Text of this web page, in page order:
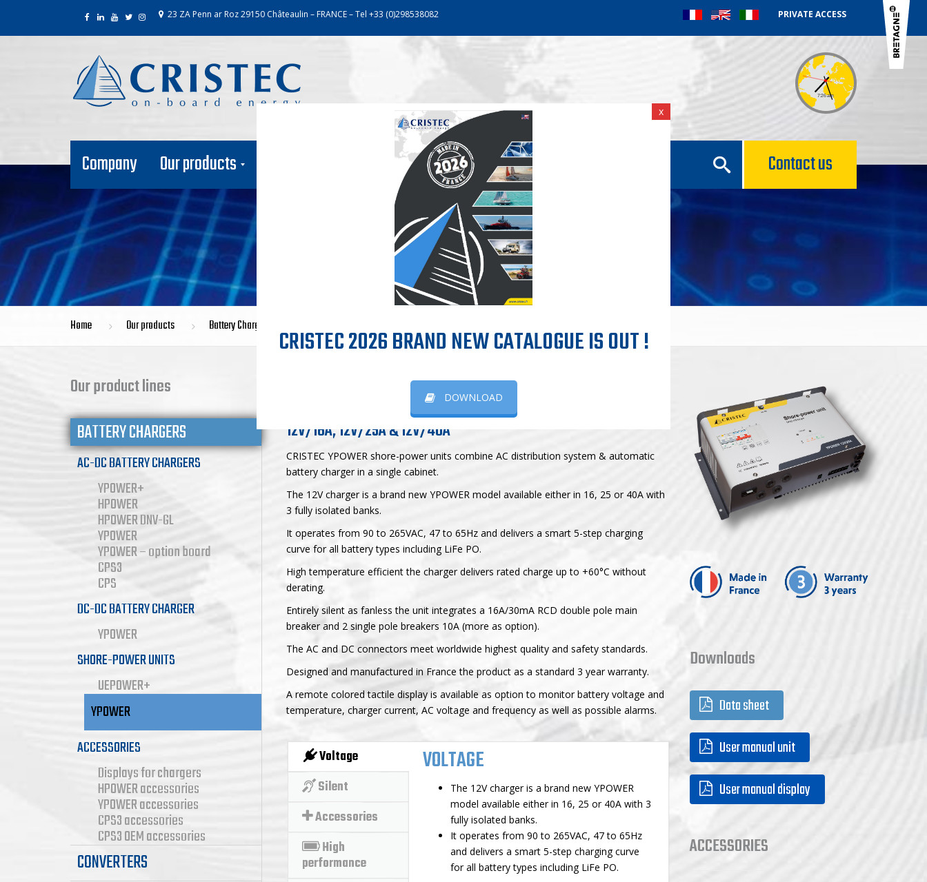
23 ZA Penn ar Roz 29150 Châteaulin – FRANCE – Tel +33 (0)298538082 PRIVATE ACCESS
Company Our products Assistance Communication Contact us
SHORE-POWER UNITS
Home Our products Battery Chargers
Our product lines
BATTERY CHARGERS
AC-DC BATTERY CHARGERS
YPOWER+
HPOWER
HPOWER DNV-GL
YPOWER
YPOWER – option board
CPS3
CPS
DC-DC BATTERY CHARGER
YPOWER
SHORE-POWER UNITS
UEPOWER+
YPOWER
ACCESSORIES
Displays for chargers
HPOWER accessories
YPOWER accessories
CPS3 accessories
CPS3 OEM accessories
CONVERTERS
YPOWER SHORE-POWER UNITS
12V/16A, 12V/25A & 12V/40A
CRISTEC YPOWER shore-power units combine AC distribution system & automatic
battery charger in a single cabinet.
The 12V charger is a brand new YPOWER model available either in 16, 25 or 40A with
3 fully isolated banks.
It operates from 90 to 265VAC, 47 to 65Hz and delivers a smart 5-step charging
curve for all battery types including LiFe PO.
High temperature efficient the charger delivers rated charge up to +60°C without
derating.
Entirely silent as fanless the unit integrates a 16A/30mA RCD double pole main
breaker and 2 single pole breakers 10A (more as option).
The AC and DC connectors meet worldwide highest quality and safety standards.
Designed and manufactured in France the product as a standard 3 year warranty.
A remote colored tactile display is available as option to monitor battery voltage and
temperature, charger current, AC voltage and frequency as well as possible alarms.
Voltage
Silent
Accessories
High
performance
VOLTAGE
The 12V charger is a brand new YPOWER
model available either in 16, 25 or 40A with 3
fully isolated banks.
It operates from 90 to 265VAC, 47 to 65Hz
and delivers a smart 5-step charging curve
for all battery types including LiFe PO.
Downloads
Data sheet
User manual unit
User manual display
ACCESSORIES
CRISTEC 2026 BRAND NEW CATALOGUE IS OUT !
DOWNLOAD
x